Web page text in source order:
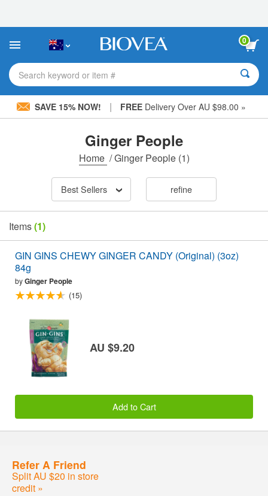
This
includes
accessibility
system.
0
Search keyword or item #
SAVE 15% NOW! | FREEDelivery Over AU $98.00 »
Ginger People
Home /Ginger People(1)
Best Sellers refine
Items(1)
GIN GINS CHEWY GINGER CANDY (Original) (3oz)
84g
byGinger People
(15)
AU $9.20
Add to Cart
Refer A Friend
Split AU $20 in store
credit »